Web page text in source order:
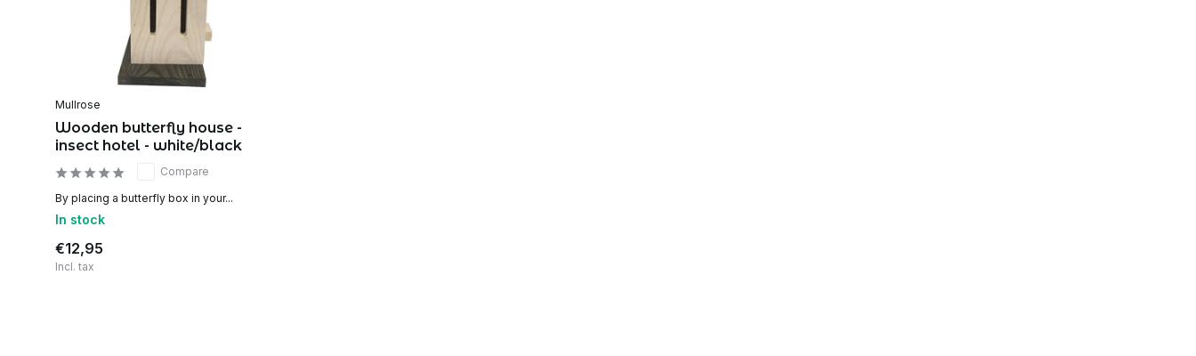
Mullrose
Wooden butterfly house -
insect hotel - white/black
Compare
By placing a butterfly box in your...
In stock
€12,95
Incl. tax